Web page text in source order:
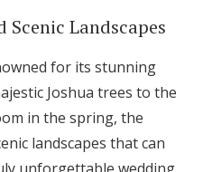
Landscapes
for its stunning
Joshua trees to the
in the spring, the
landscapes that can